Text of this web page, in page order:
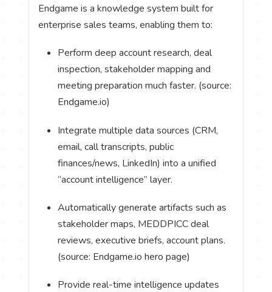
Endgame is a knowledge system built for
enterprise sales teams, enabling them to:
Perform deep account research, deal
inspection, stakeholder mapping and
meeting preparation much faster. (source:
Endgame.io)
Integrate multiple data sources (CRM,
email, call transcripts, public
finances/news, LinkedIn) into a unified
“account intelligence” layer.
Automatically generate artifacts such as
stakeholder maps, MEDDPICC deal
reviews, executive briefs, account plans.
(source: Endgame.io hero page)
Provide real-time intelligence updates